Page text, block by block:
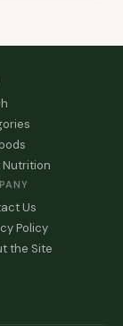
Us
Policy
the Site